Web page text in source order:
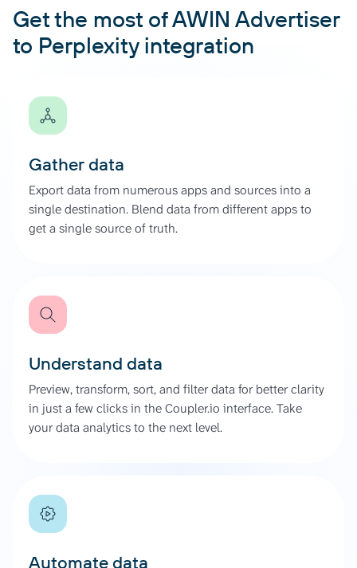
Get the most of AWIN Advertiser
to Perplexity integration
Gather data
Export data from numerous apps and sources into a
single destination. Blend data from different apps to
get a single source of truth.
Understand data
Preview, transform, sort, and filter data for better clarity
in just a few clicks in the Coupler.io interface. Take
your data analytics to the next level.
Automate data